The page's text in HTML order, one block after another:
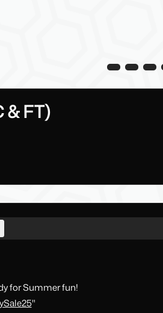
& FT)
for Summer fun!
"